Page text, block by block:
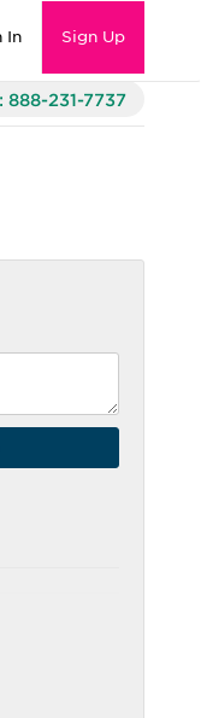
In Sign Up
888-231-7737